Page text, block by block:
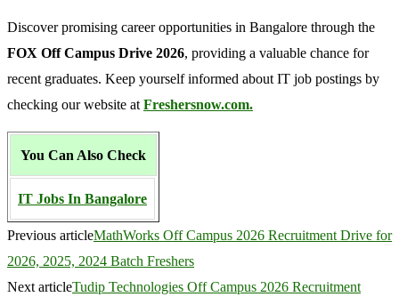
Discover promising career opportunities in Bangalore through the
FOX Off Campus Drive 2026, providing a valuable chance for
recent graduates. Keep yourself informed about IT job postings by
checking our website at Freshersnow.com.
You Can Also Check
IT Jobs In Bangalore
Previous articleMathWorks Off Campus 2026 Recruitment Drive for
2026, 2025, 2024 Batch Freshers
Next articleTudip Technologies Off Campus 2026 Recruitment